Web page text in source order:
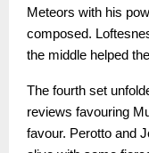
Meteors with his
composed.
the middle helped
The fourth set
reviews favouring
favour. Perotto and